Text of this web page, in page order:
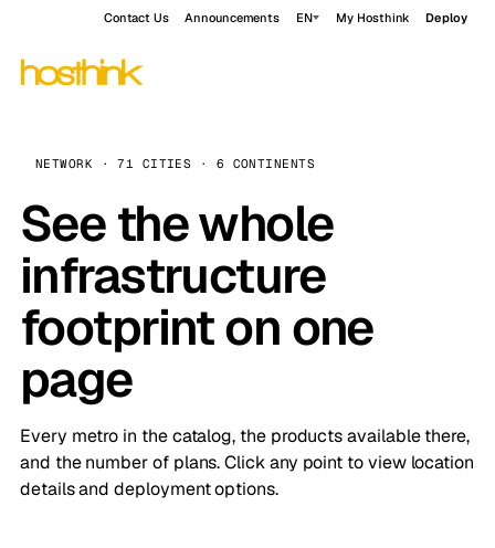
Contact Us Announcements EN My Hosthink Deploy
NETWORK · 71 CITIES · 6 CONTINENTS
See the whole
infrastructure
footprint on one
page
Every metro in the catalog, the products available there,
and the number of plans. Click any point to view location
details and deployment options.